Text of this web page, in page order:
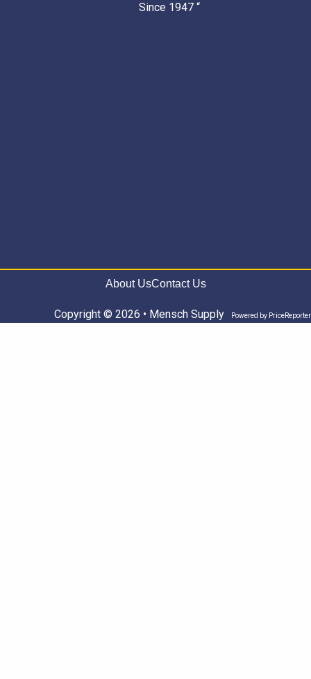
Since 1947 “
About UsContact Us
Copyright © 2026 • Mensch Supply Powered by PriceReporter